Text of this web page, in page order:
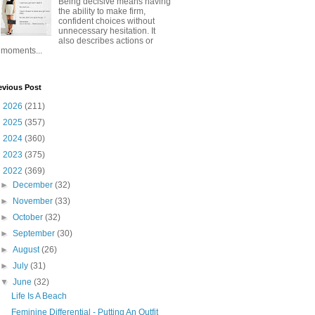
the ability to make firm,
confident choices without
unnecessary hesitation. It
also describes actions or
moments...
Post
2026 (211)
2025 (357)
2024 (360)
2023 (375)
2022 (369)
► December(32)
► November(33)
►October(32)
►September(30)
►August(26)
►July(31)
▼June(32)
Life Is A Beach
Feminine Differential - Putting An Outfit